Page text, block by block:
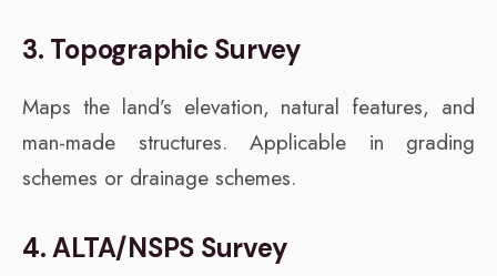
3. Topographic Survey
Maps the land’s elevation, natural features, and
man-made structures. Applicable in grading
schemes or drainage schemes.
4. ALTA/NSPS Survey